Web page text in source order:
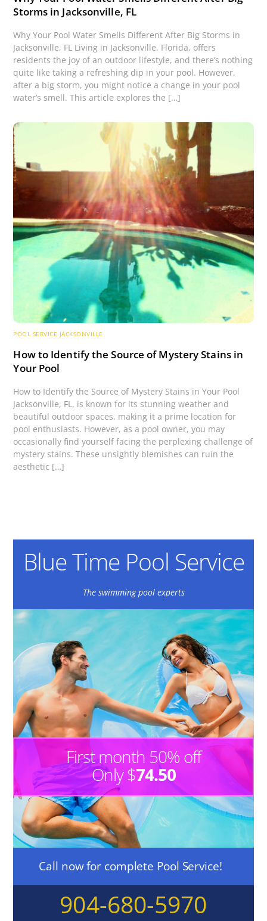
Storms in Jacksonville, FL
Why Your Pool Water Smells Different After Big Storms in
Jacksonville, FL Living in Jacksonville, Florida, offers
residents the joy of an outdoor lifestyle, and there’s nothing
quite like taking a refreshing dip in your pool. However,
after a big storm, you might notice a change in your pool
water’s smell. This article explores the […]
POOL SERVICE JACKSONVILLE
How to Identify the Source of Mystery Stains in
Your Pool
How to Identify the Source of Mystery Stains in Your Pool
Jacksonville, FL, is known for its stunning weather and
beautiful outdoor spaces, making it a prime location for
pool enthusiasts. However, as a pool owner, you may
occasionally find yourself facing the perplexing challenge of
mystery stains. These unsightly blemishes can ruin the
aesthetic […]
Blue Time Pool Service
The swimming pool experts
First month 50% off
Only $74.50
Call now for complete Pool Service!
904-680-5970